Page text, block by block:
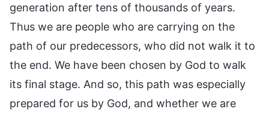
generation after tens of thousands of years.
Thus we are people who are carrying on the
path of our predecessors, who did not walk it to
the end. We have been chosen by God to walk
its final stage. And so, this path was especially
prepared for us by God, and whether we are